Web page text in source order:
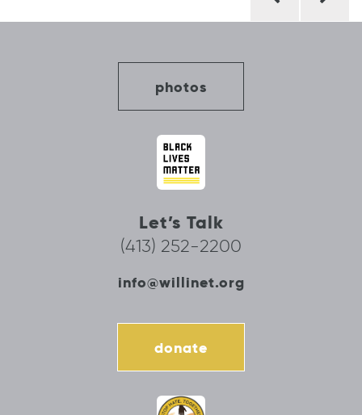
photos
Let’s Talk
(413) 252-2200
info@willinet.org
donate